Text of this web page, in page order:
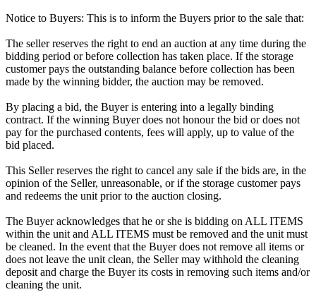
Notice to Buyers: This is to inform the Buyers prior to the sale that:
The seller reserves the right to end an auction at any time during the
bidding period or before collection has taken place. If the storage
customer pays the outstanding balance before collection has been
made by the winning bidder, the auction may be removed.
By placing a bid, the Buyer is entering into a legally binding
contract. If the winning Buyer does not honour the bid or does not
pay for the purchased contents, fees will apply, up to value of the
bid placed.
This Seller reserves the right to cancel any sale if the bids are, in the
opinion of the Seller, unreasonable, or if the storage customer pays
and redeems the unit prior to the auction closing.
The Buyer acknowledges that he or she is bidding on ALL ITEMS
within the unit and ALL ITEMS must be removed and the unit must
be cleaned. In the event that the Buyer does not remove all items or
does not leave the unit clean, the Seller may withhold the cleaning
deposit and charge the Buyer its costs in removing such items and/or
cleaning the unit.